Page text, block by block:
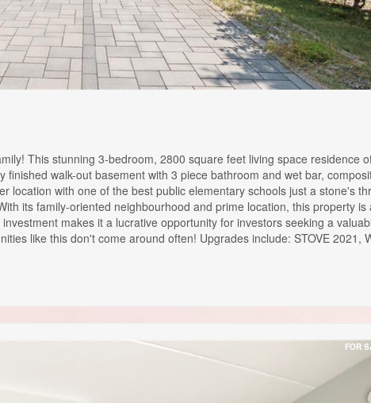
This stunning 3-bedroom, 2800 square feet living space
finished walk-out basement with 3 piece bathroom and wet bar,
location with one of the best public elementary schools just a stone's
its family-oriented neighbourhood and prime location, this property
makes it a lucrative opportunity for investors seeking a
like this don't come around often! Upgrades include: STOVE 2021,
FOR